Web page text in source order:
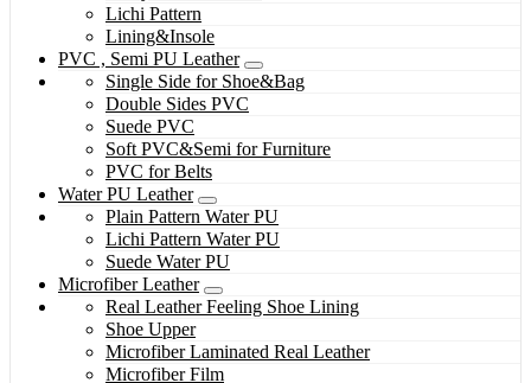
Lichi Pattern
Lining&Insole
PVC , Semi PU Leather
Single Side for Shoe&Bag
Double Sides PVC
Suede PVC
Soft PVC&Semi for Furniture
PVC for Belts
Water PU Leather
Plain Pattern Water PU
Lichi Pattern Water PU
Suede Water PU
Microfiber Leather
Real Leather Feeling Shoe Lining
Shoe Upper
Microfiber Laminated Real Leather
Microfiber Film